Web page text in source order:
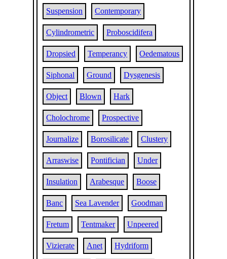
Suspension Contemporary
Cylindrometric Proboscidifera
Dropsied Temperancy Oedematous
Siphonal Ground Dysgenesis
Object Blown Hark
Cholochrome Prospective
Journalize Borosilicate Clustery
Arraswise Pontifician Under
Insulation Arabesque Boose
Banc Sea Lavender Goodman
Fretum Tentmaker Unpeered
Vizierate Anet Hydriform